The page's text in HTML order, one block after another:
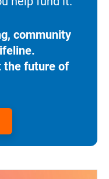
community
the future of